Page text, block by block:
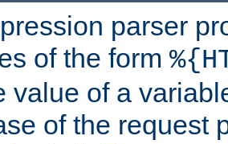
parser
of the form
value of a
of the request